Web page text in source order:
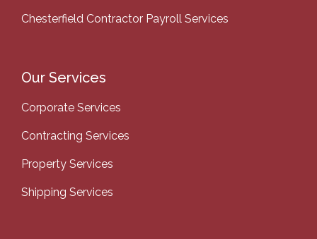
Chesterfield Contractor Payroll Services
Our Services
Corporate Services
Contracting Services
Property Services
Shipping Services